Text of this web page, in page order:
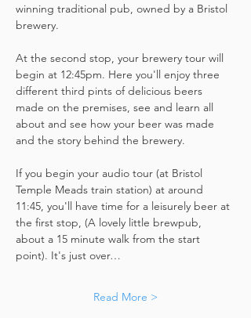
winning traditional pub, owned by a Bristol
brewery.
At the second stop, your brewery tour will
begin at 12:45pm. Here you'll enjoy three
different third pints of delicious beers
made on the premises, see and learn all
about and see how your beer was made
and the story behind the brewery.
If you begin your audio tour (at Bristol
Temple Meads train station) at around
11:45, you'll have time for a leisurely beer at
the first stop, (A lovely little brewpub,
about a 15 minute walk from the start
point). It's just over…
Read More >